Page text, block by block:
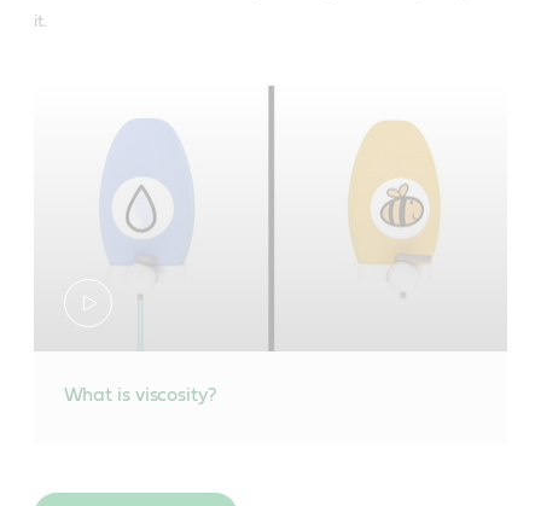
it.
What is viscosity?